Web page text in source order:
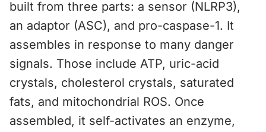
built from three parts: a sensor (NLRP3),
an adaptor (ASC), and pro-caspase-1. It
assembles in response to many danger
signals. Those include ATP, uric-acid
crystals, cholesterol crystals, saturated
fats, and mitochondrial ROS. Once
assembled, it self-activates an enzyme,